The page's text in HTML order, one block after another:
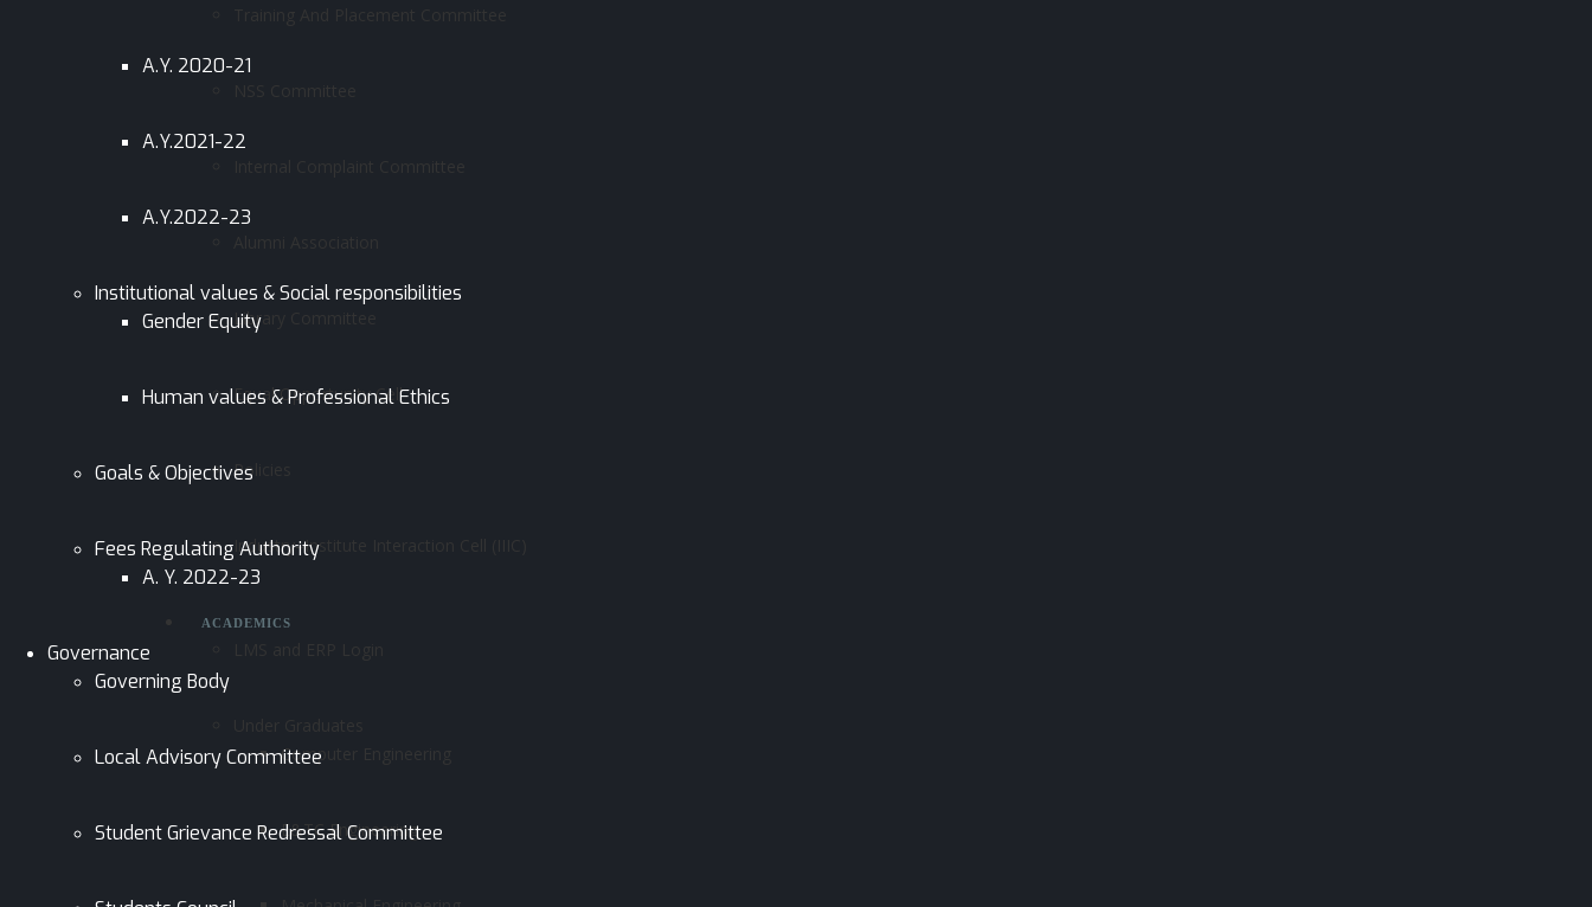
Library Committee
Equal Opportunity Cell
Policies
Industry–Institute Interaction Cell (IIIC)
ACADEMICS
Computer Engineering
E&TC Engineering
A.Y. 2020-21
A.Y.2021-22
A.Y.2022-23
Institutional values & Social responsibilities
Gender Equity
Human values & Professional Ethics
Goals & Objectives
Fees Regulating Authority
A. Y. 2022-23
Governance
Governing Body
Local Advisory Committee
Student Grievance Redressal Committee